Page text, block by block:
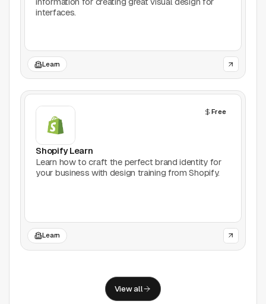
Submit a tool
Report a problem
© Good Design Tools 2024
interfaces.
Learn
Free
Shopify Learn
Learn how to craft the perfect brand identity for
your business with design training from Shopify.
Learn
View all